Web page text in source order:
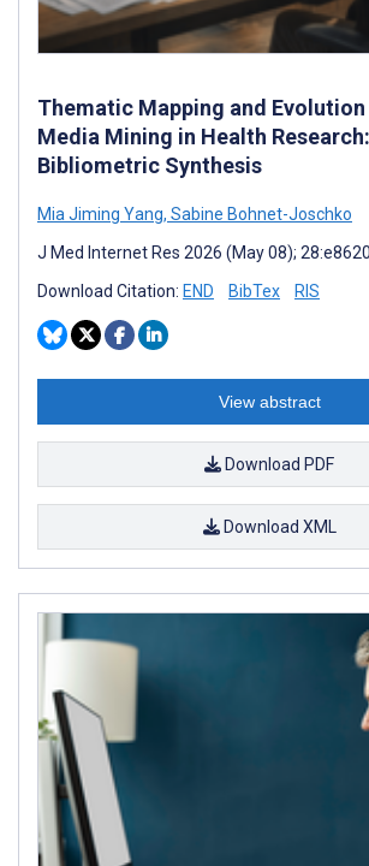
Thematic Mapping and
Media Mining in Health
Bibliometric Synthesis
Mia Jiming Yang, Sabine Bohnet-Joschko
J Med Internet Res 2026 (May 08);
Download Citation: END BibTex RIS
View abstract
Download PDF
Download XML